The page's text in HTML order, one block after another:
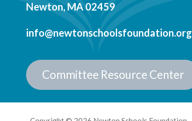
Newton, MA 02459
info@newtonschoolsfoundation.org
Committee Resource Center